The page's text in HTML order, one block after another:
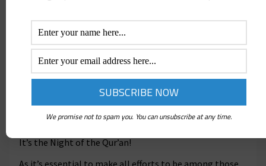
O mankind! there hath come to you a direction
from your Lord and a healing for the (diseases) in
your hearts,- and for those who believe, a guidance
and a Mercy.
It’s the best gift ever given to mankind!
Say: “In the bounty of Allah. And in His Mercy,- in
that let them rejoice”: that is better than the
(wealth) they houard.
It’s the Night of the Qur’an!
As it’s essential to make all efforts to be among those
We promise not to spam you. You can unsubscribe at any time.